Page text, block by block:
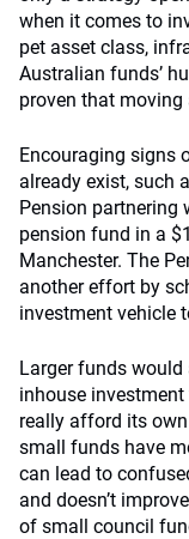
when it comes to
pet asset class,
Australian funds’
proven that moving
Encouraging signs
already exist, such
Pension partnering
pension fund in a
Manchester. The
another effort by
investment vehicle
Larger funds
inhouse
really afford its
small funds have
can lead to
and doesn’t
of small council